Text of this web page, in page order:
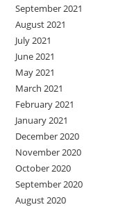
September 2021
August 2021
July 2021
June 2021
May 2021
March 2021
February 2021
January 2021
December 2020
November 2020
October 2020
September 2020
August 2020